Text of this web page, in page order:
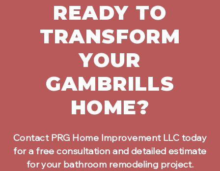
READY TO
TRANSFORM
YOUR
GAMBRILLS
HOME?
Contact PRG Home Improvement LLC today
for a free consultation and detailed estimate
for your bathroom remodeling project.